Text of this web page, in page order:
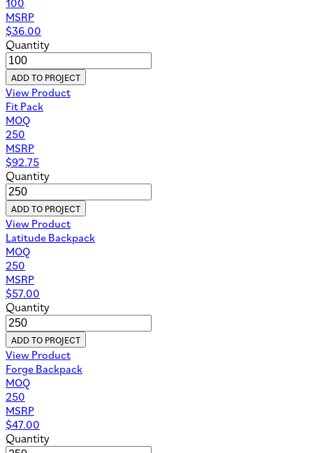
MSRP
$36.00
Quantity
ADD TO PROJECT
View Product
Fit Pack
MOQ
250
MSRP
$92.75
Quantity
ADD TO PROJECT
View Product
Latitude Backpack
MOQ
250
MSRP
$57.00
Quantity
ADD TO PROJECT
View Product
Forge Backpack
MOQ
250
MSRP
$47.00
Quantity